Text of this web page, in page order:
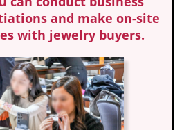
and make on-site
with jewelry buyers.